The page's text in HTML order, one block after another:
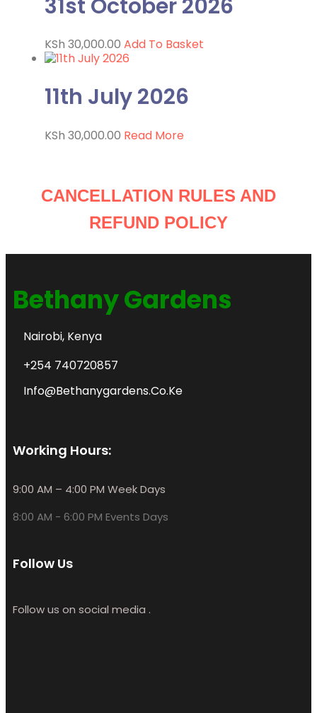
31st October 2026
KSh 30,000.00 Add To Basket
11th July 2026
KSh 30,000.00 Read More
CANCELLATION RULES AND
REFUND POLICY
Bethany Gardens
Nairobi, Kenya
+254 740720857
Info@bethanygardens.co.ke
Working Hours:
9:00 AM – 4:00 PM Week Days
8:00 AM - 6:00 PM Events Days
Follow Us
Follow us on social media .